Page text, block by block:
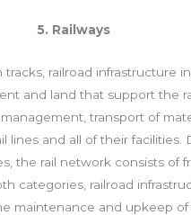
5. Railways
railroad infrastructure
and land that support the
transport of
lines and all of their facilities.
the rail network consists of
categories, railroad
maintenance and upkeep of